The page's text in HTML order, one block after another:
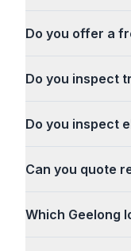
Do you offer a
Do you inspect
Do you inspect
Can you quote
Which Geelong